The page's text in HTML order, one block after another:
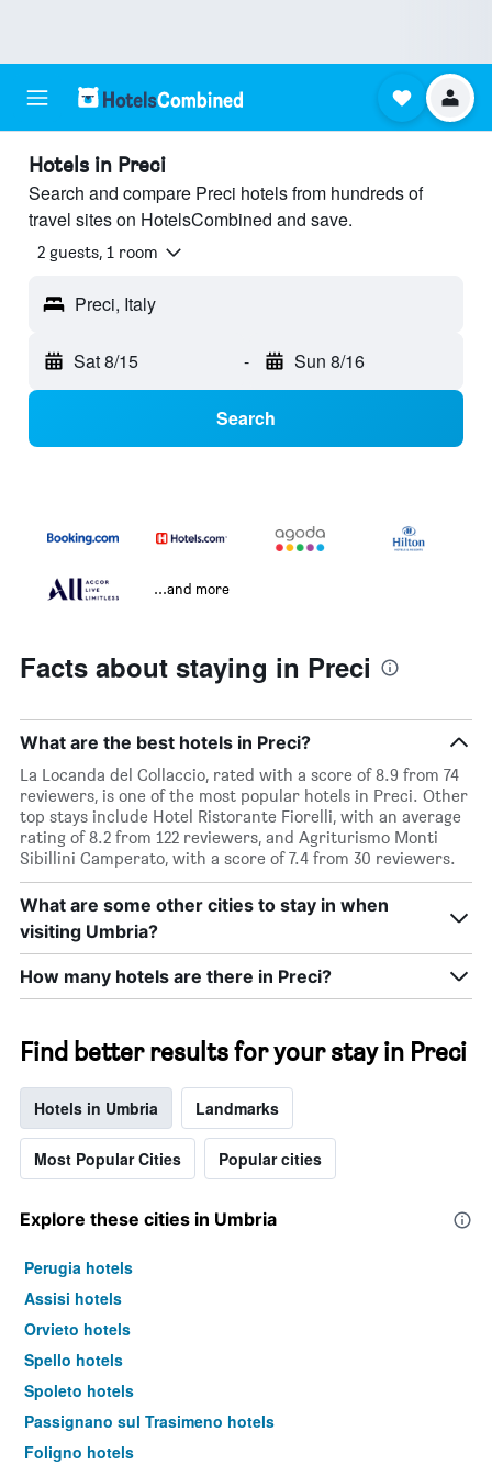
Hotels in Preci
Search and compare Preci hotels from hundreds of
travel sites on HotelsCombined and save.
2 guests, 1 room
Preci, Italy
Sat 8/15 - Sun 8/16
Search
...and more
Facts about staying in Preci
What are the best hotels in Preci?
La Locanda del Collaccio, rated with a score of 8.9 from 74
reviewers, is one of the most popular hotels in Preci. Other
top stays include Hotel Ristorante Fiorelli, with an average
rating of 8.2 from 122 reviewers, and Agriturismo Monti
Sibillini Camperato, with a score of 7.4 from 30 reviewers.
What are some other cities to stay in when
visiting Umbria?
How many hotels are there in Preci?
Find better results for your stay in Preci
Hotels in Umbria Landmarks
Most Popular Cities Popular cities
Explore these cities in Umbria
Perugia hotels
Assisi hotels
Orvieto hotels
Spello hotels
Spoleto hotels
Passignano sul Trasimeno hotels
Foligno hotels